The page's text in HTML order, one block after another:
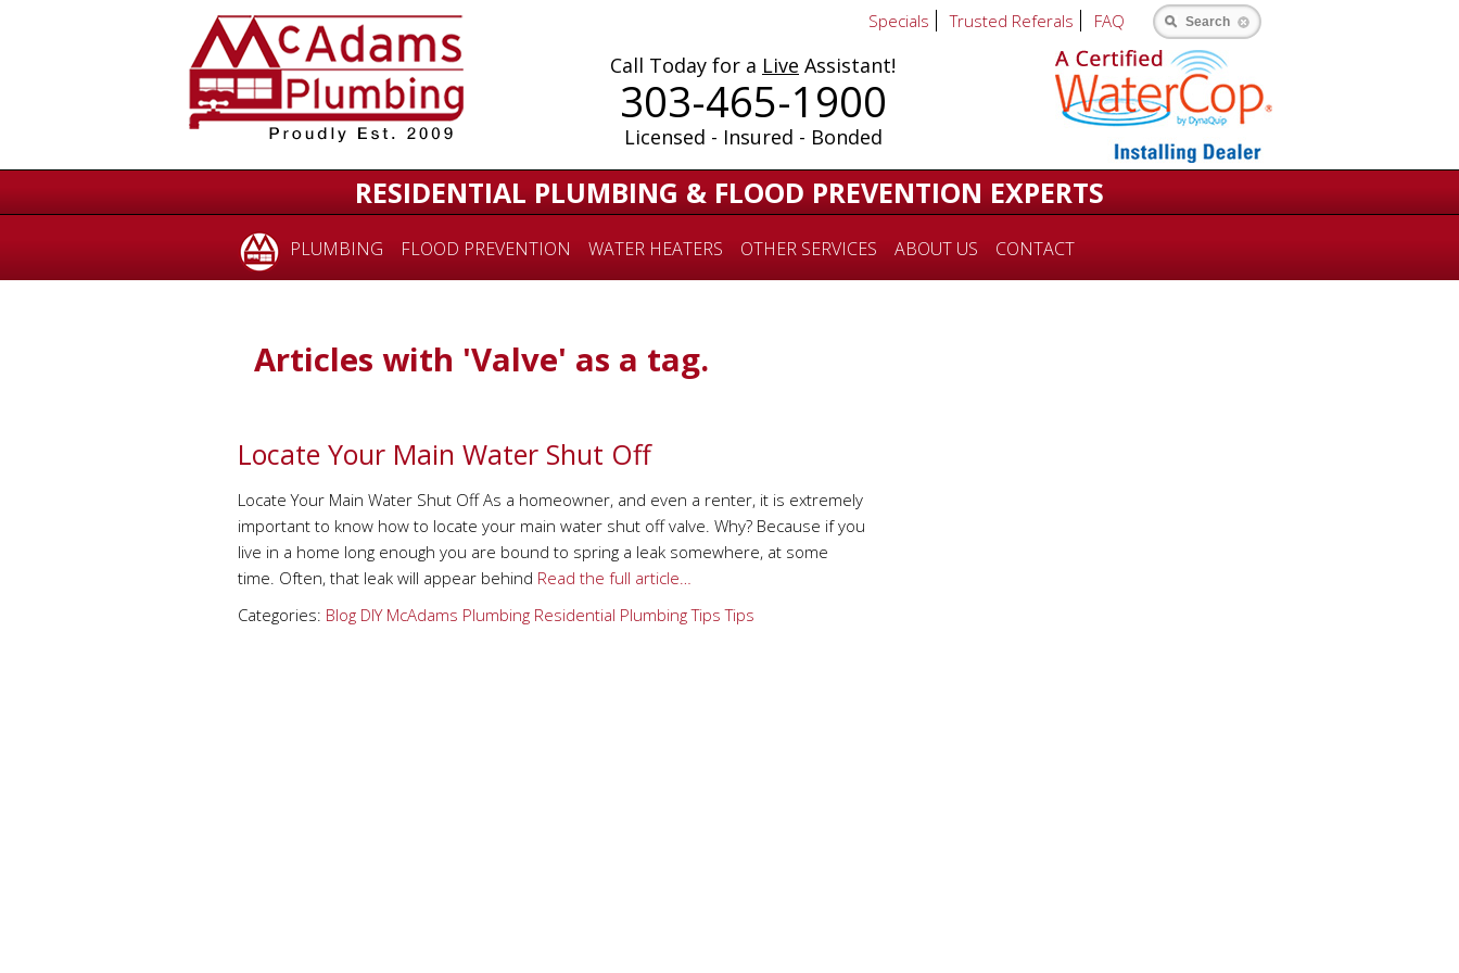
Call Today for a Live Assistant!
303-465-1900
Licensed - Insured - Bonded
Specials Trusted Referals FAQ Search
RESIDENTIAL PLUMBING & FLOOD PREVENTION EXPERTS
PLUMBING FLOOD PREVENTION WATER HEATERS OTHER SERVICES ABOUT US CONTACT
Articles with 'Valve' as a tag.
Locate Your Main Water Shut Off
Locate Your Main Water Shut Off As a homeowner, and even a renter, it is extremely
important to know how to locate your main water shut off valve. Why? Because if you
live in a home long enough you are bound to spring a leak somewhere, at some
time. Often, that leak will appear behind Read the full article…
Categories: Blog DIY McAdams Plumbing Residential Plumbing Tips Tips